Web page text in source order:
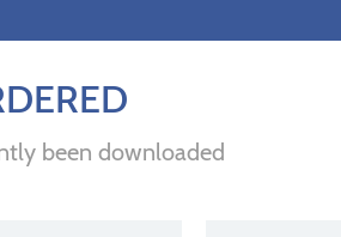
been downloaded